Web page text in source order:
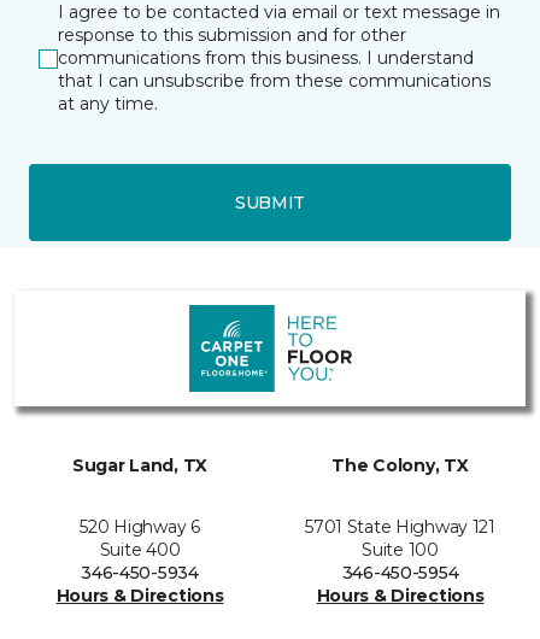
I agree to be contacted via email or text message in
response to this submission and for other
communications from this business. I understand
that I can unsubscribe from these communications
at any time.
SUBMIT
Sugar Land, TX
520 Highway 6
Suite 400
346-450-5934
Hours & Directions
The Colony, TX
5701 State Highway 121
Suite 100
346-450-5954
Hours & Directions